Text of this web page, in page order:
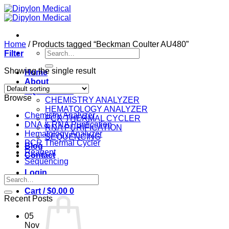
Skip
to
Search
for:
Home
About
EQUIPMENT
CHEMISTRY ANALYZER
HEMATOLOGY ANALYZER
PCR THERMAL CYCLER
RNA PURIFICATION
SEQUENCING
Blog
Contact
Login
Cart /$0.00 0
Home /Products tagged “Beckman Coulter AU480”
Filter
Showing the single result
Browse
Chemistry Analyzer
DNA & RNA Purification
Hematology Analyzer
PCR Thermal Cycler
Reagent
Sequencing
Search
for:
Recent Posts
05
Nov